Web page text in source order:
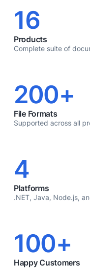
16
Products
Complete suite of
200+
File Formats
Supported across all
4
Platforms
.NET, Java, Node.js,
100+
Happy Customers